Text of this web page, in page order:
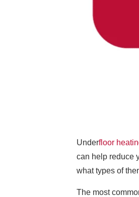
Underfloor
can help reduce
what types of
The most